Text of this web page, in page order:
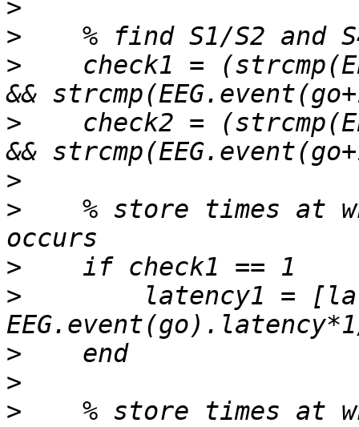
>
>
>
check1 =
>
check2 =
>
>
% store times at
>
>
latency1 =
>
>
>
% store times at